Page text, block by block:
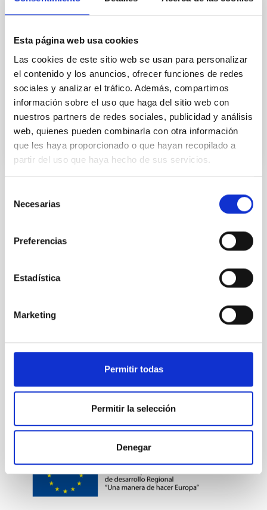
Esta página web usa cookies
Las cookies de este sitio web se usan para personalizar
el contenido y los anuncios, ofrecer funciones de redes
sociales y analizar el tráfico. Además, compartimos
información sobre el uso que haga del sitio web con
nuestros partners de redes sociales, publicidad y análisis
web, quienes pueden combinarla con otra información
que les haya proporcionado o que hayan recopilado a
partir del uso que haya hecho de sus servicios.
Necesarias
Preferencias
Estadística
Marketing
Permitir todas
Permitir la selección
Denegar
Explorer
William Herschell Telescope (WHT) located in the
Palma island.
José Alfonso López Aguerri
In progress
STATE OF BEING IN FORCE
NATIONAL